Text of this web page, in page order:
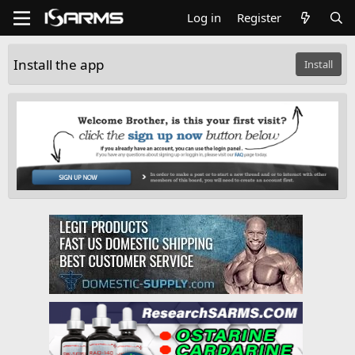
Log in Register
Install the app Install